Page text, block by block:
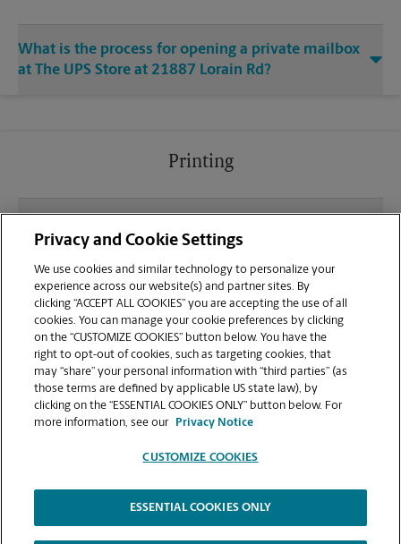
What is the process for opening a private mailbox
at The UPS Store at 21887 Lorain Rd?
Printing
sending documents for printing at your Fairview
Park location?
Can I get a print job finished (laminated, bound, or
stapled) on-site at 21887 Lorain Rd?
Does this Fairview Park location handle large
format printing for banners, posters, or blueprints?
Copyright © 1994-2026.
Privacy and Cookie Settings
We use cookies and similar technology to personalize your
experience across our website(s) and partner sites. By
clicking “ACCEPT ALL COOKIES” you are accepting the use of all
cookies. You can manage your cookie preferences by clicking
on the “CUSTOMIZE COOKIES” button below. You have the
right to opt-out of cookies, such as targeting cookies, that
may “share” your personal information with “third parties” (as
those terms are defined by applicable US state law), by
clicking on the “ESSENTIAL COOKIES ONLY” button below. For
more information, see our
Privacy Notice
CUSTOMIZE COOKIES
ESSENTIAL COOKIES ONLY